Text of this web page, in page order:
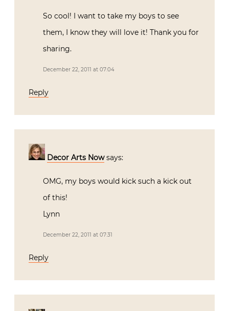
So cool! I want to take my boys to see
them, I know they will love it! Thank you for
sharing.
December 22, 2011 at 07:04
Reply
Decor Arts Now says:
OMG, my boys would kick such a kick out
of this!
Lynn
December 22, 2011 at 07:31
Reply